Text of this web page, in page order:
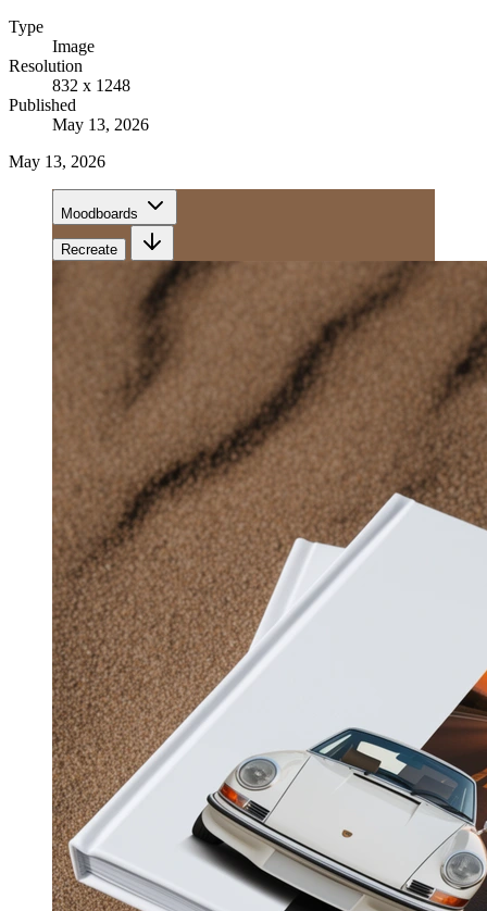
Type
Image
Resolution
832 x 1248
Published
May 13, 2026
May 13, 2026
Moodboards
Recreate